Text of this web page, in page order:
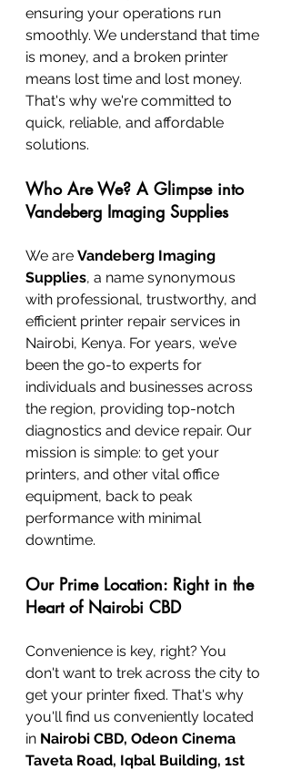
ensuring your operations run
smoothly. We understand that time
is money, and a broken printer
means lost time and lost money.
That's why we're committed to
quick, reliable, and affordable
solutions.
Who Are We? A Glimpse into
Vandeberg Imaging Supplies
We are Vandeberg Imaging
Supplies, a name synonymous
with professional, trustworthy, and
efficient printer repair services in
Nairobi, Kenya. For years, we’ve
been the go-to experts for
individuals and businesses across
the region, providing top-notch
diagnostics and device repair. Our
mission is simple: to get your
printers, and other vital office
equipment, back to peak
performance with minimal
downtime.
Our Prime Location: Right in the
Heart of Nairobi CBD
Convenience is key, right? You
don't want to trek across the city to
get your printer fixed. That's why
you'll find us conveniently located
in Nairobi CBD, Odeon Cinema
Taveta Road, Iqbal Building, 1st